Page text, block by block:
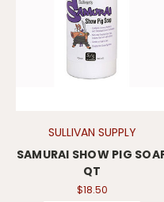
SULLIVAN SUPPLY
SAMURAI SHOW PIG
QT
$18.50